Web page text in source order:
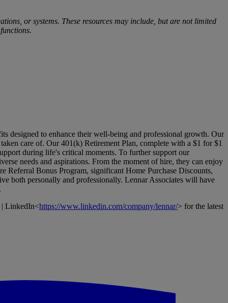
or systems. These resources may include, but are not limited
designed to enhance their well-being and professional growth. Our
care of. Our 401(k) Retirement Plan, complete with a $1 for $1
during life's critical moments. To further support our
needs and aspirations. From the moment of hire, they can enjoy
Referral Bonus Program, significant Home Purchase Discounts,
both personally and professionally. Lennar Associates will have
| LinkedIn<https://www.linkedin.com/company/lennar/> for the latest